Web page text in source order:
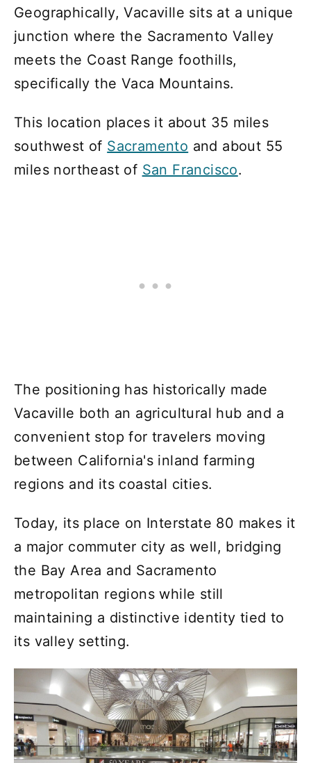
Geographically, Vacaville sits at a unique
junction where the Sacramento Valley
meets the Coast Range foothills,
specifically the Vaca Mountains.
This location places it about 35 miles
southwest of Sacramento and about 55
miles northeast of San Francisco.
The positioning has historically made
Vacaville both an agricultural hub and a
convenient stop for travelers moving
between California's inland farming
regions and its coastal cities.
Today, its place on Interstate 80 makes it
a major commuter city as well, bridging
the Bay Area and Sacramento
metropolitan regions while still
maintaining a distinctive identity tied to
its valley setting.